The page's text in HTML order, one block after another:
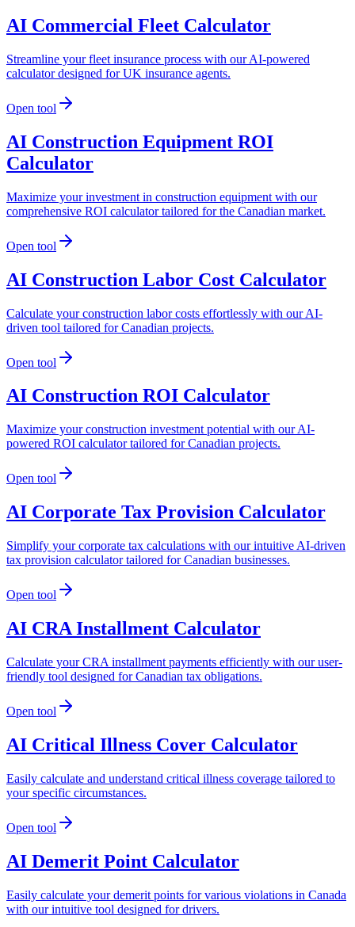
AI Commercial Fleet Calculator
Streamline your fleet insurance process with our AI-powered
calculator designed for UK insurance agents.
Open tool
AI Construction Equipment ROI
Calculator
Maximize your investment in construction equipment with our
comprehensive ROI calculator tailored for the Canadian market.
Open tool
AI Construction Labor Cost Calculator
Calculate your construction labor costs effortlessly with our AI-
driven tool tailored for Canadian projects.
Open tool
AI Construction ROI Calculator
Maximize your construction investment potential with our AI-
powered ROI calculator tailored for Canadian projects.
Open tool
AI Corporate Tax Provision Calculator
Simplify your corporate tax calculations with our intuitive AI-driven
tax provision calculator tailored for Canadian businesses.
Open tool
AI CRA Installment Calculator
Calculate your CRA installment payments efficiently with our user-
friendly tool designed for Canadian tax obligations.
Open tool
AI Critical Illness Cover Calculator
Easily calculate and understand critical illness coverage tailored to
your specific circumstances.
Open tool
AI Demerit Point Calculator
Easily calculate your demerit points for various violations in Canada
with our intuitive tool designed for drivers.